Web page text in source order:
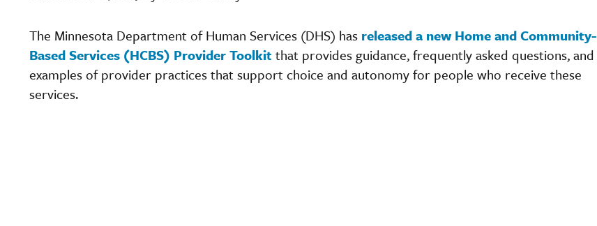
The Minnesota Department of Human Services (DHS) has released a new Home and Community-
Based Services (HCBS) Provider Toolkit that provides guidance, frequently asked questions, and
examples of provider practices that support choice and autonomy for people who receive these
services.